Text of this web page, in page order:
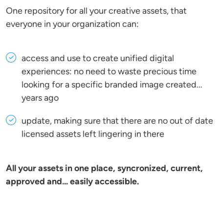
One repository for all your creative assets, that
everyone in your organization can:
access and use to create unified digital
experiences: no need to waste precious time
looking for a specific branded image created...
years ago
update, making sure that there are no out of date
licensed assets left lingering in there
All your assets in one place, syncronized, current,
approved and... easily accessible.